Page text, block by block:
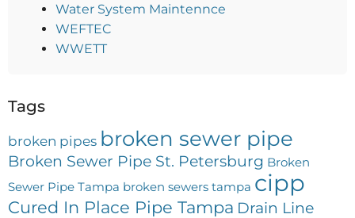
Water System Maintennce
WEFTEC
WWETT
Tags
broken pipes broken sewer pipe
Broken Sewer Pipe St. Petersburg Broken
Sewer Pipe Tampa broken sewers tampa cipp
Cured In Place Pipe Tampa Drain Line